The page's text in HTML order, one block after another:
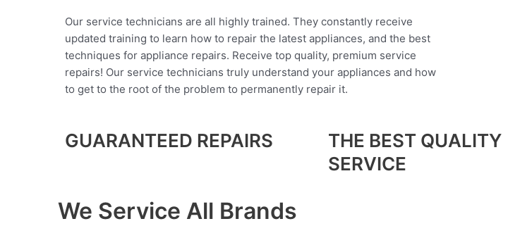
Our service technicians are all highly trained. They constantly receive
updated training to learn how to repair the latest appliances, and the best
techniques for appliance repairs. Receive top quality, premium service
repairs! Our service technicians truly understand your appliances and how
to get to the root of the problem to permanently repair it.
GUARANTEED REPAIRS
THE BEST QUALITY
SERVICE
We Service All Brands